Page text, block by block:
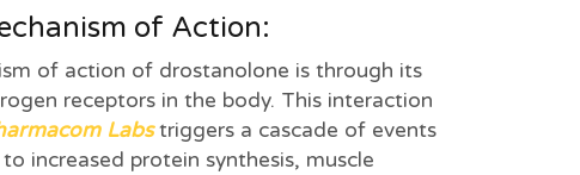
of Action:
of action of drostanolone is through its
receptors in the body. This interaction
Labstriggers a cascade of events
increased protein synthesis, muscle